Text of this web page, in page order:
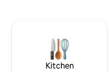
will be a favourite spot, a
the sun or snow.
Kitchen